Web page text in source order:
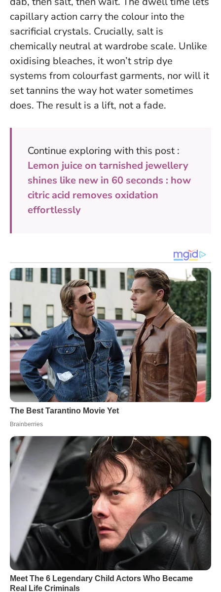
capillary action carry the colour into the
sacrificial crystals. Crucially, salt is
chemically neutral at wardrobe scale. Unlike
oxidising bleaches, it won’t strip dye
systems from colourfast garments, nor will it
set tannins the way hot water sometimes
does. The result is a lift, not a fade.
Continue exploring with this post :
Lemon juice on tarnished jewellery
shines like new in 60 seconds : how
citric acid removes oxidation
effortlessly